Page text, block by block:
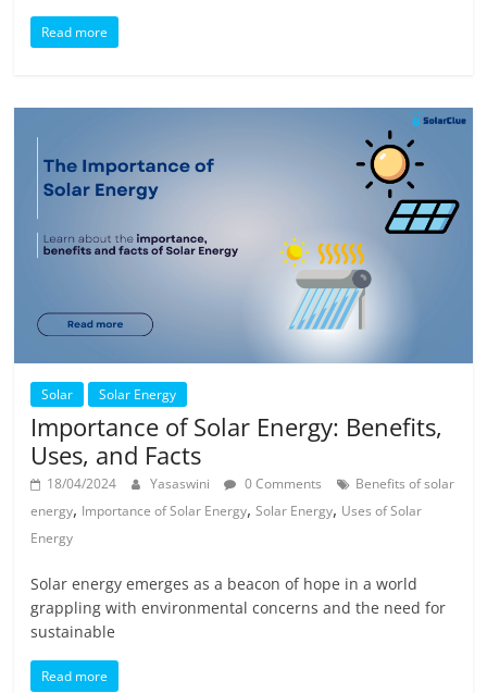
Read more
Solar Solar Energy
Importance of Solar Energy: Benefits,
Uses, and Facts
18/04/2024 Yasaswini 0 Comments
Benefits of solar
energy, Importance of Solar Energy,Solar Energy, Uses of Solar
Energy
Solar energy emerges as a beacon of hope in a world
grappling with environmental concerns and the need for
sustainable
Read more